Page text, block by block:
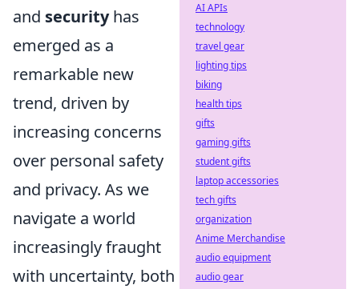
and securityhas
emerged as a
remarkable new
trend, driven by
increasing concerns
over personal safety
and privacy. As we
navigate a world
increasingly fraught
with uncertainty, both
AI APIs
technology
travel gear
lighting tips
biking
health tips
gifts
gaming gifts
student gifts
laptop accessories
tech gifts
organization
Anime Merchandise
audio equipment
audio gear